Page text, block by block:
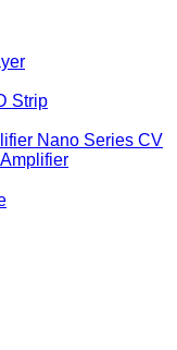
Strip
Nano Series CV